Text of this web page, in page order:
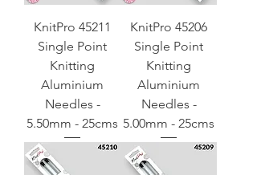
KnitPro 45211
Single Point
Knitting
Aluminium
Needles -
5.50mm - 25cms
KnitPro 45206
Single Point
Knitting
Aluminium
Needles -
5.00mm - 25cms